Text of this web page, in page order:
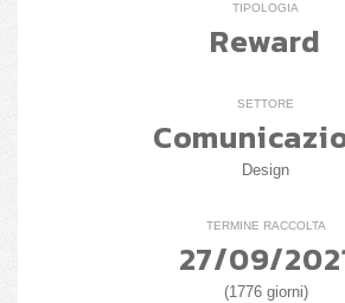
TIPOLOGIA
Reward
SETTORE
Design
TERMINE RACCOLTA
27/09/
(1776 giorni)